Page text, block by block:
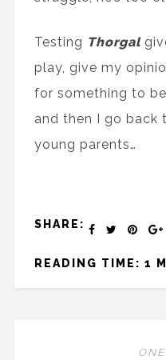
Testing Thorgal
play, give my
for something to
and then I go back
young parents…
SHARE:
READING TIME: 1